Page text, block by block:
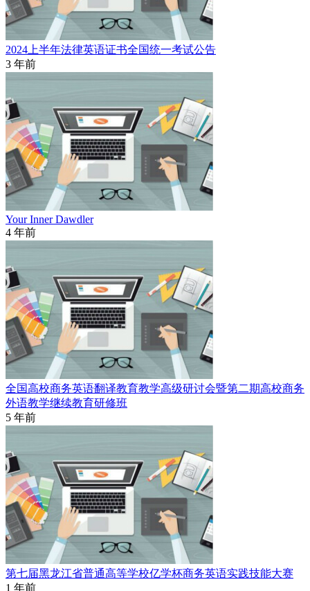
2024上半年法律英语证书全国统一考试公告
3 年前
Your Inner Dawdler
4 年前
全国高校商务英语翻译教育教学高级研讨会暨第二期高校商务
外语教学继续教育研修班
5 年前
第七届黑龙江省普通高等学校亿学杯商务英语实践技能大赛
1 年前